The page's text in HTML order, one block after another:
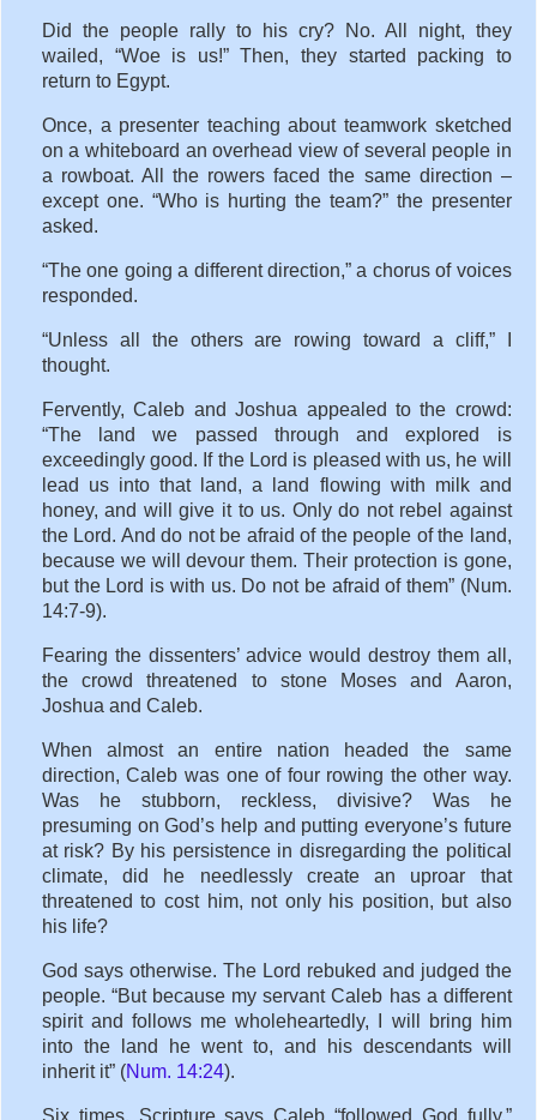
Did the people rally to his cry? No. All night, they
wailed, “Woe is us!” Then, they started packing to
return to Egypt.
Once, a presenter teaching about teamwork sketched
on a whiteboard an overhead view of several people in
a rowboat. All the rowers faced the same direction –
except one. “Who is hurting the team?” the presenter
asked.
“The one going a different direction,” a chorus of voices
responded.
“Unless all the others are rowing toward a cliff,” I
thought.
Fervently, Caleb and Joshua appealed to the crowd:
“The land we passed through and explored is
exceedingly good. If the Lord is pleased with us, he will
lead us into that land, a land flowing with milk and
honey, and will give it to us. Only do not rebel against
the Lord. And do not be afraid of the people of the land,
because we will devour them. Their protection is gone,
but the Lord is with us. Do not be afraid of them” (Num.
14:7-9).
Fearing the dissenters’ advice would destroy them all,
the crowd threatened to stone Moses and Aaron,
Joshua and Caleb.
When almost an entire nation headed the same
direction, Caleb was one of four rowing the other way.
Was he stubborn, reckless, divisive? Was he
presuming on God’s help and putting everyone’s future
at risk? By his persistence in disregarding the political
climate, did he needlessly create an uproar that
threatened to cost him, not only his position, but also
his life?
God says otherwise. The Lord rebuked and judged the
people. “But because my servant Caleb has a different
spirit and follows me wholeheartedly, I will bring him
into the land he went to, and his descendants will
inherit it” (Num. 14:24).
Six times, Scripture says Caleb “followed God fully.”